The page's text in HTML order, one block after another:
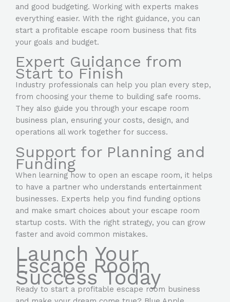
and good budgeting. Working with experts makes
everything easier. With the right guidance, you can
start a profitable escape room business that fits
your goals and budget.
Expert Guidance from
Start to Finish
Industry professionals can help you plan every step,
from choosing your theme to building safe rooms.
They also guide you through your escape room
business plan, ensuring your costs, design, and
operations all work together for success.
Support for Planning and
Funding
When learning how to open an escape room, it helps
to have a partner who understands entertainment
businesses. Experts help you find funding options
and make smart choices about your escape room
startup costs. With the right strategy, you can grow
faster and avoid common mistakes.
Launch Your
Escape Room
Success Today
Ready to start a profitable escape room business